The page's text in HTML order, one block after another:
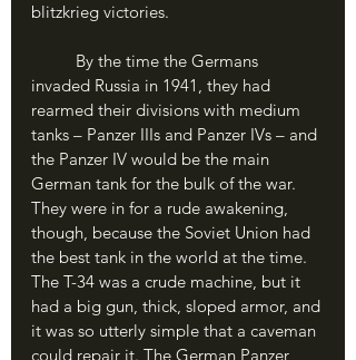
blitzkrieg victories.
invaded Russia in 1941, they had
rearmed their divisions with medium
tanks – Panzer IIIs and Panzer IVs – and
the Panzer IV would be the main
German tank for the bulk of the war.
They were in for a rude awakening,
though, because the Soviet Union had
the best tank in the world at the time.
The T-34 was a crude machine, but it
had a big gun, thick, sloped armor, and
it was so utterly simple that a caveman
could repair it. The German Panzer